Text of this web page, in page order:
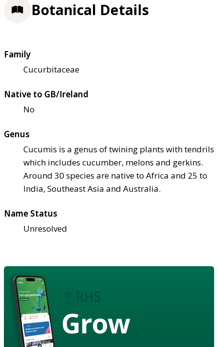
Botanical Details
Family
Cucurbitaceae
Native to GB/Ireland
No
Genus
Cucumis is a genus of twining plants with tendrils
which includes cucumber, melons and gerkins.
Around 30 species are native to Africa and 25 to
India, Southeast Asia and Australia.
Name Status
Unresolved
Grow